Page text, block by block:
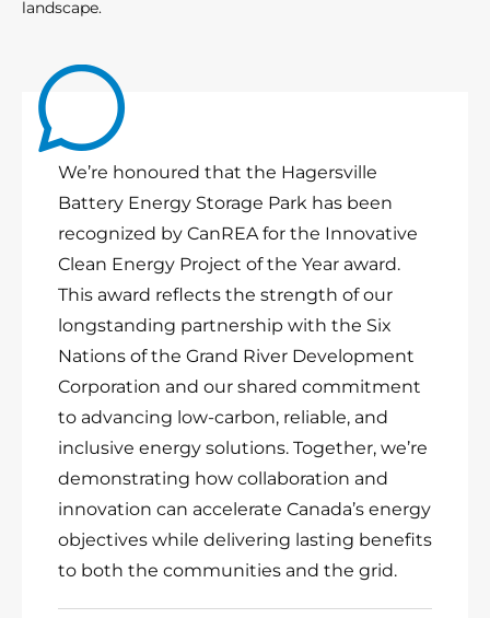
landscape.
We’re honoured that the Hagersville
Battery Energy Storage Park has been
recognized by CanREA for the Innovative
Clean Energy Project of the Year award.
This award reflects the strength of our
longstanding partnership with the Six
Nations of the Grand River Development
Corporation and our shared commitment
to advancing low-carbon, reliable, and
inclusive energy solutions. Together, we’re
demonstrating how collaboration and
innovation can accelerate Canada’s energy
objectives while delivering lasting benefits
to both the communities and the grid.